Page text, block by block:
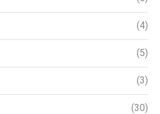
(4)
(5)
(3)
(30)